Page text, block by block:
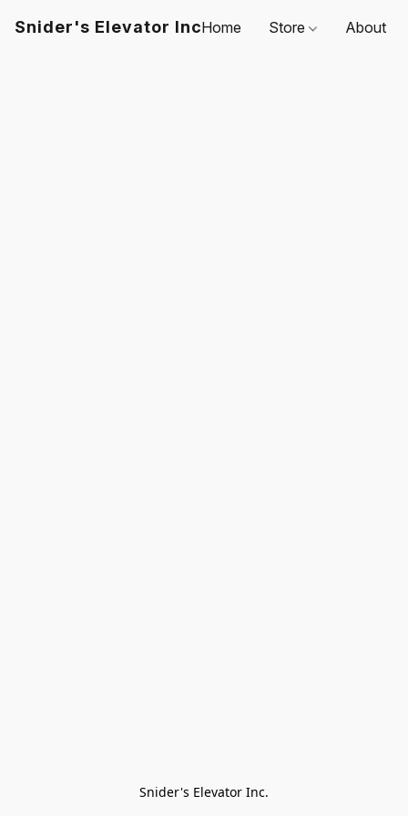
Snider's Elevator IncHome Store About
Snider's Elevator Inc.